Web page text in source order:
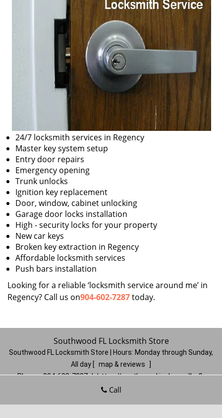
24/7 locksmith services in Regency
Master key system setup
Entry door repairs
Emergency opening
Trunk unlocks
Ignition key replacement
Door, window, cabinet unlocking
Garage door locks installation
High - security locks for your property
New car keys
Broken key extraction in Regency
Affordable locksmith services
Push bars installation
Looking for a reliable ‘locksmith service around me’ in
Regency? Call us on904-602-7287today.
Southwood FL Locksmith Store
Southwood FL Locksmith Store | Hours: Monday through Sunday,
All day
map & reviews
Phone: 904-602-7287 | https://southwood.jacksonville-fl-
locksmithstore.com
Call